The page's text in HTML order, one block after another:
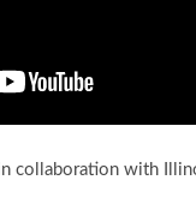
collaboration with